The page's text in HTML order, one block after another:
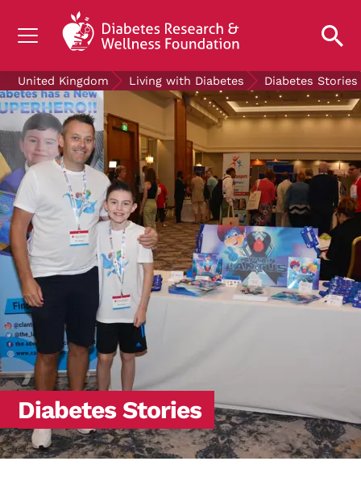
UNDERSTANDING DIABETES
LIVING WITH DIABETES
GET INVOLVED
OUR RESEARCH
NEWS AND EVENTS
ABOUT US
Join the Diabetes Wellness Network
United Kingdom Living with Diabetes Diabetes Stories
Diabetes Stories